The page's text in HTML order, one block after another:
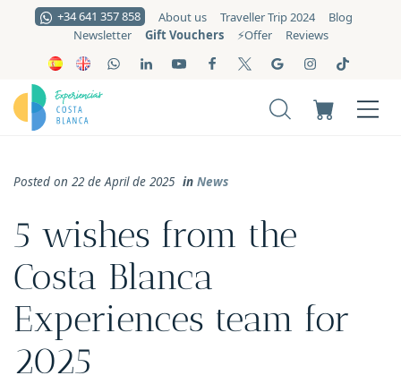
+34 641 357 858 About us Traveller Trip 2024
Blog
Newsletter
Gift Vouchers ⚡️Offer Reviews
Posted on 22 de April de 2025 in News
5 wishes from the
Costa Blanca
Experiences team for
2025